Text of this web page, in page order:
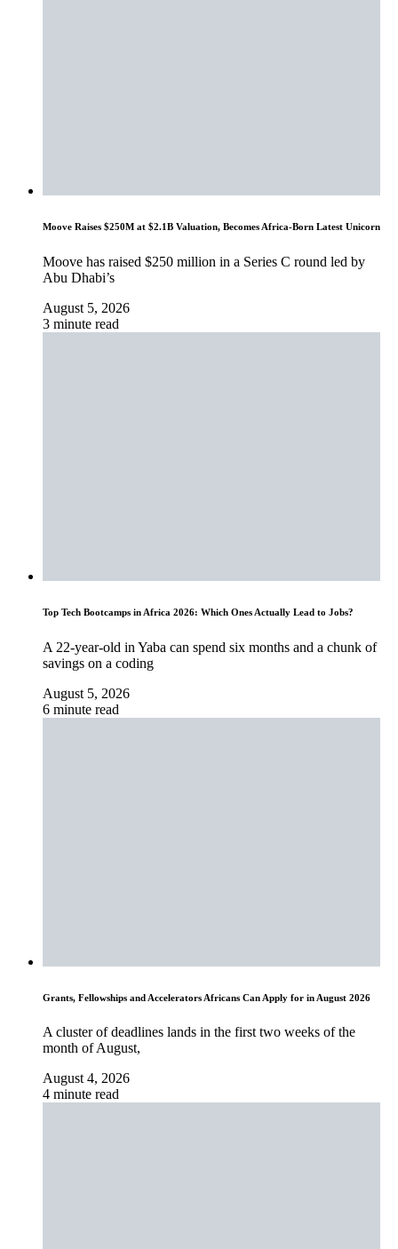
Moove Raises $250M at $2.1B Valuation, Becomes Africa-Born Latest Unicorn
Moove has raised $250 million in a Series C round led by
Abu Dhabi’s
August 5, 2026
3 minute read
Top Tech Bootcamps in Africa 2026: Which Ones Actually Lead to Jobs?
A 22-year-old in Yaba can spend six months and a chunk of
savings on a coding
August 5, 2026
6 minute read
Grants, Fellowships and Accelerators Africans Can Apply for in August 2026
A cluster of deadlines lands in the first two weeks of the
month of August,
August 4, 2026
4 minute read